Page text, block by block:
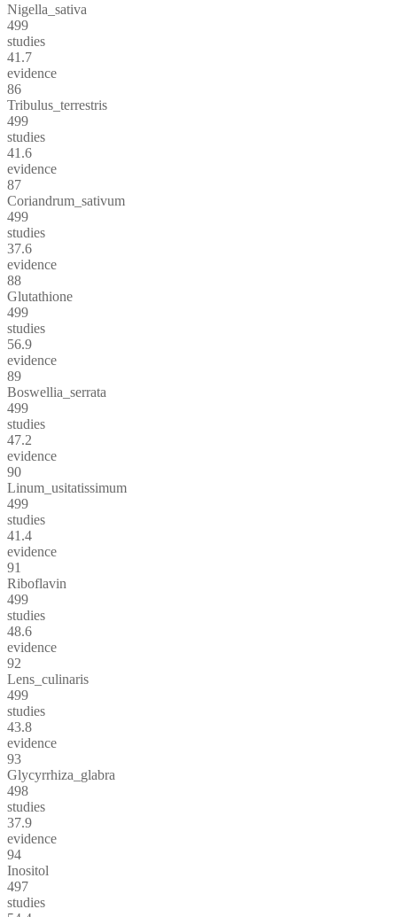
Nigella_sativa
499
studies
41.7
evidence
86
Tribulus_terrestris
499
studies
41.6
evidence
87
Coriandrum_sativum
499
studies
37.6
evidence
88
Glutathione
499
studies
56.9
evidence
89
Boswellia_serrata
499
studies
47.2
evidence
90
Linum_usitatissimum
499
studies
41.4
evidence
91
Riboflavin
499
studies
48.6
evidence
92
Lens_culinaris
499
studies
43.8
evidence
93
Glycyrrhiza_glabra
498
studies
37.9
evidence
94
Inositol
497
studies